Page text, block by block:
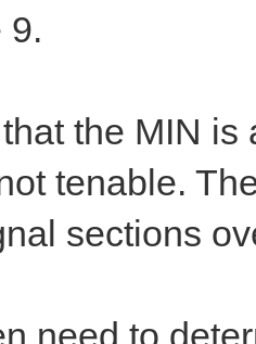
9.
the MIN
tenable.
sections
need to